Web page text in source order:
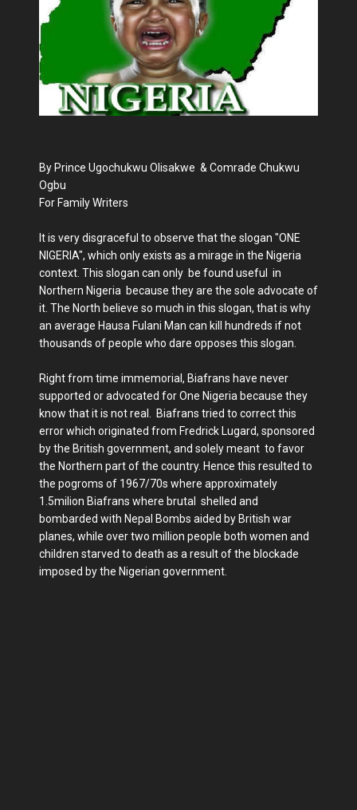
By Prince Ugochukwu Olisakwe & Comrade Chukwu
Ogbu
For Family Writers
It is very disgraceful to observe that the slogan "ONE
NIGERIA", which only exists as a mirage in the Nigeria
context. This slogan can only be found useful in
Northern Nigeria because they are the sole advocate of
it. The North believe so much in this slogan, that is why
an average Hausa Fulani Man can kill hundreds if not
thousands of people who dare opposes this slogan.
Right from time immemorial, Biafrans have never
supported or advocated for One Nigeria because they
know that it is not real. Biafrans tried to correct this
error which originated from Fredrick Lugard, sponsored
by the British government, and solely meant to favor
the Northern part of the country. Hence this resulted to
the pogroms of 1967/70s where approximately
1.5milion Biafrans where brutal shelled and
bombarded with Nepal Bombs aided by British war
planes, while over two million people both women and
children starved to death as a result of the blockade
imposed by the Nigerian government.